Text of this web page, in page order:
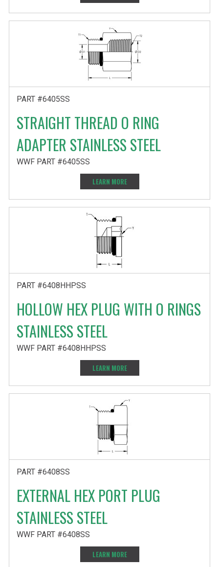
PART #6405SS
STRAIGHT THREAD O RING
ADAPTER STAINLESS STEEL
WWF PART #6405SS
LEARN MORE
PART #6408HHPSS
HOLLOW HEX PLUG WITH O RINGS
STAINLESS STEEL
WWF PART #6408HHPSS
LEARN MORE
PART #6408SS
EXTERNAL HEX PORT PLUG
STAINLESS STEEL
WWF PART #6408SS
LEARN MORE